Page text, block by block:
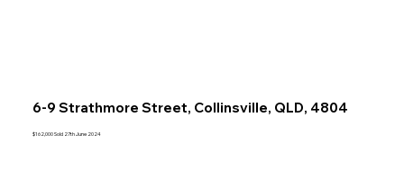
6-9 Strathmore Street, Collinsville, QLD, 4804
$162,000 Sold 27th June 2024